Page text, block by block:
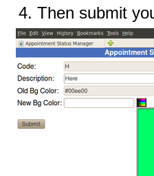
Then submit